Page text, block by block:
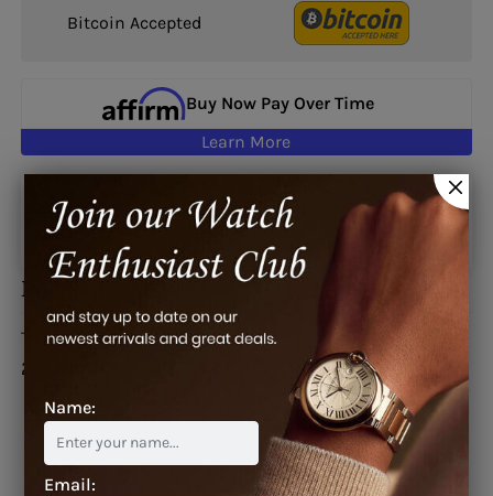
Bitcoin Accepted
Buy Now Pay Over Time
Learn More
Google reviews
Description
This watch is also known as:
2SWNS/W08R/K16S,
2SWNS-W08R-K16S, 2SWNSW08RK16S
Name:
Email: